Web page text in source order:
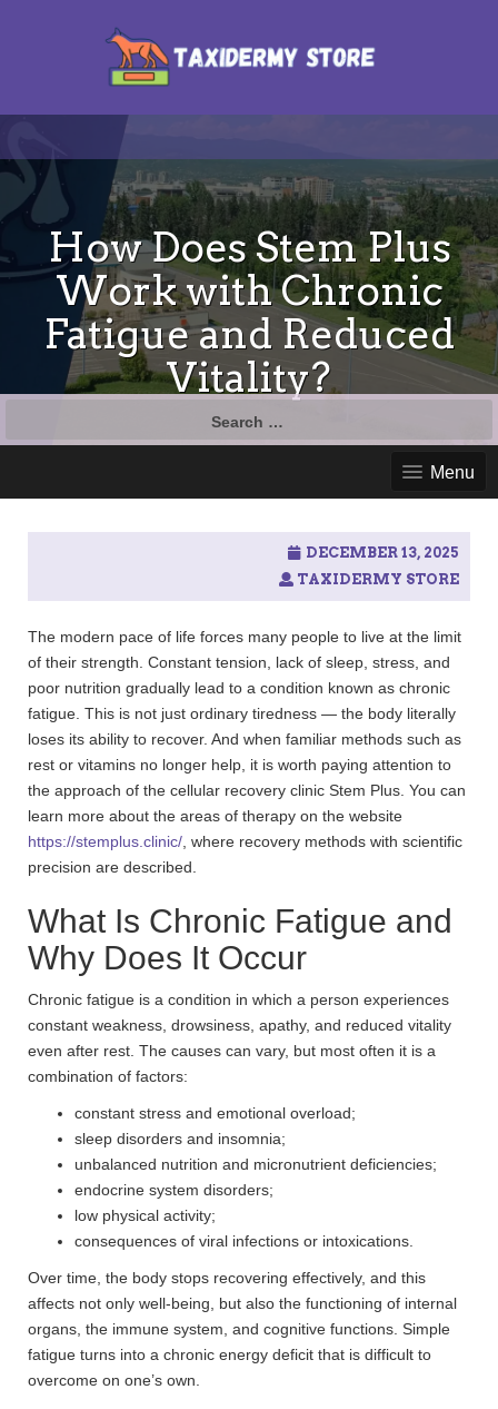
How Does Stem Plus
Work with Chronic
Fatigue and Reduced
Vitality?
Menu
DECEMBER 13, 2025
TAXIDERMY STORE
The modern pace of life forces many people to live at the limit
of their strength. Constant tension, lack of sleep, stress, and
poor nutrition gradually lead to a condition known as chronic
fatigue. This is not just ordinary tiredness — the body literally
loses its ability to recover. And when familiar methods such as
rest or vitamins no longer help, it is worth paying attention to
the approach of the cellular recovery clinic Stem Plus. You can
learn more about the areas of therapy on the website
https://stemplus.clinic/ , where recovery methods with scientific
precision are described.
What Is Chronic Fatigue and
Why Does It Occur
Chronic fatigue is a condition in which a person experiences
constant weakness, drowsiness, apathy, and reduced vitality
even after rest. The causes can vary, but most often it is a
combination of factors:
constant stress and emotional overload;
sleep disorders and insomnia;
unbalanced nutrition and micronutrient deficiencies;
endocrine system disorders;
low physical activity;
consequences of viral infections or intoxications.
Over time, the body stops recovering effectively, and this
affects not only well-being, but also the functioning of internal
organs, the immune system, and cognitive functions. Simple
fatigue turns into a chronic energy deficit that is difficult to
overcome on one’s own.